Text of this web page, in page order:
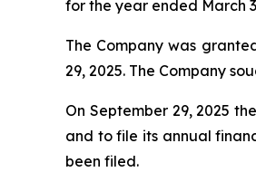
for the year ended March
The Company was
29, 2025. The Company
On September 29, 2025
and to file its annual
been filed.